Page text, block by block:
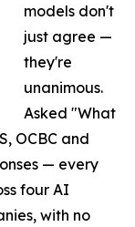
models don't
just agree —
they're
unanimous.
Asked "What
OCBC and
— every
four AI
with no